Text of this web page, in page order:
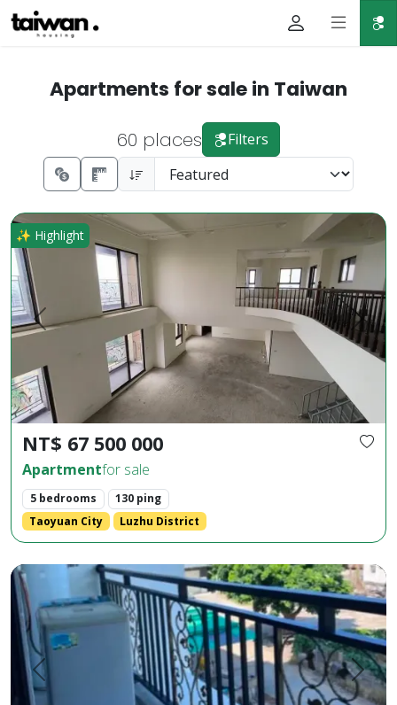
Apartments for sale in Taiwan
60 places Filters
✨ Highlight
Prev. Next
NT$ 67 500 000
Apartmentfor sale
5 bedrooms
130 ping
Taoyuan City
Luzhu District
Rare High-Floor Gem in Dazhu Business District Luxury
Prev. Next
Huaxia Building, 2 bedrooms, 2 bathrooms, 1 living